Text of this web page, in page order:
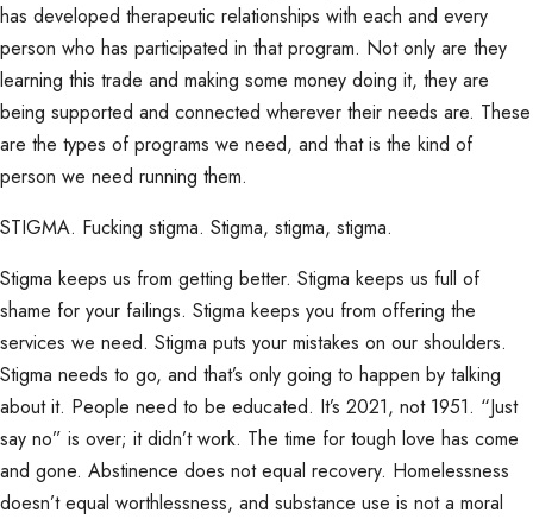
has developed therapeutic relationships with each and every
person who has participated in that program. Not only are they
learning this trade and making some money doing it, they are
being supported and connected wherever their needs are. These
are the types of programs we need, and that is the kind of
person we need running them.
STIGMA. Fucking stigma. Stigma, stigma, stigma.
Stigma keeps us from getting better. Stigma keeps us full of
shame for your failings. Stigma keeps you from offering the
services we need. Stigma puts your mistakes on our shoulders.
Stigma needs to go, and that’s only going to happen by talking
about it. People need to be educated. It’s 2021, not 1951. “Just
say no” is over; it didn’t work. The time for tough love has come
and gone. Abstinence does not equal recovery. Homelessness
doesn’t equal worthlessness, and substance use is not a moral